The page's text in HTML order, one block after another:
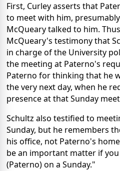
First, Curley asserts that
to meet with him,
McQueary talked to him.
McQueary's testimony that
in charge of the University
the meeting at Paterno's
Paterno for thinking that he
the very next day, when he
presence at that Sunday
Schultz also testified to
Sunday, but he remembers
his office, not Paterno's
be an important matter if
(Paterno) on a Sunday."